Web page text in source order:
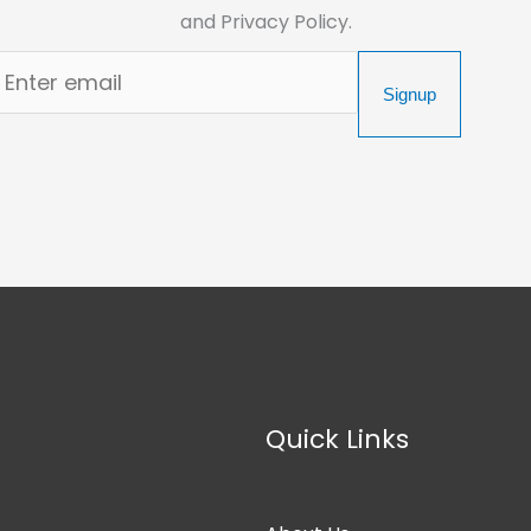
and Privacy Policy.
Signup
Quick Links